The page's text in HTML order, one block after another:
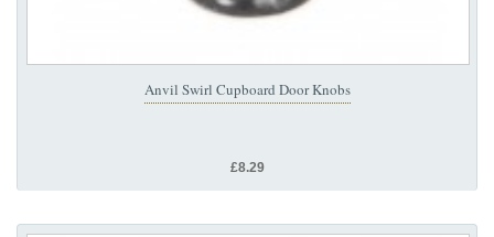
Anvil Swirl Cupboard Door Knobs
£8.29